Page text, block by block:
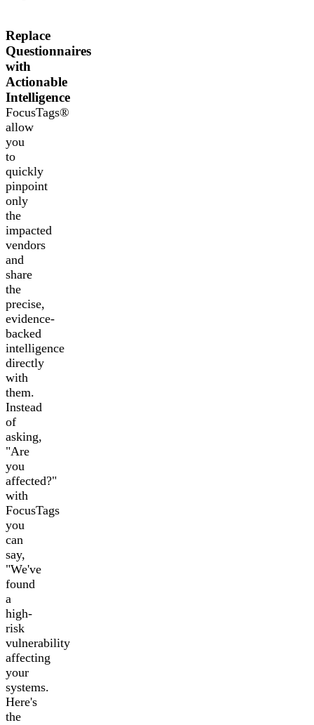
Replace
Questionnaires
with
Actionable
Intelligence
FocusTags®
allow
you
to
quickly
pinpoint
only
the
impacted
vendors
and
share
the
precise,
evidence-
backed
intelligence
directly
with
them.
Instead
of
asking,
"Are
you
affected?"
with
FocusTags
you
can
say,
"We've
found
a
high-
risk
vulnerability
affecting
your
systems.
Here's
the